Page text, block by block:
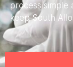
process simple
keep South